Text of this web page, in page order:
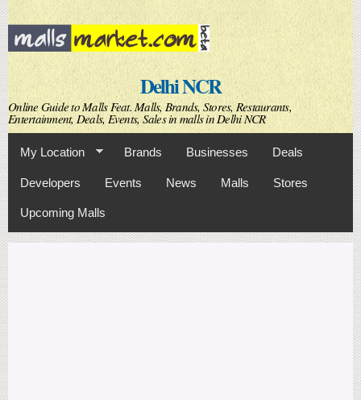
Skip to
main
content
Delhi NCR
Online Guide to Malls Feat. Malls, Brands, Stores, Restaurants,
Entertainment, Deals, Events, Sales in malls in Delhi NCR
My Location Brands Businesses Deals
Developers Events News Malls Stores
Upcoming Malls